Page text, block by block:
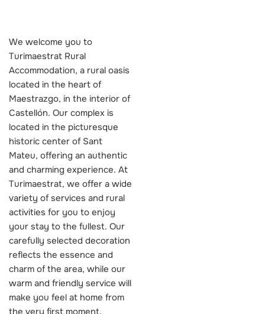
We welcome you to
Turimaestrat Rural
Accommodation, a rural oasis
located in the heart of
Maestrazgo, in the interior of
Castellón. Our complex is
located in the picturesque
historic center of Sant
Mateu, offering an authentic
and charming experience. At
Turimaestrat, we offer a wide
variety of services and rural
activities for you to enjoy
your stay to the fullest. Our
carefully selected decoration
reflects the essence and
charm of the area, while our
warm and friendly service will
make you feel at home from
the very first moment.